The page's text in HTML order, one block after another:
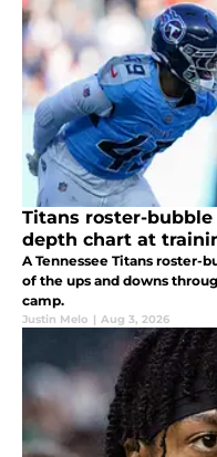
Titans roster-
depth chart at
A Tennessee Titans roster-
of the ups and downs
camp.
Justin Melo | Aug 3, 2026